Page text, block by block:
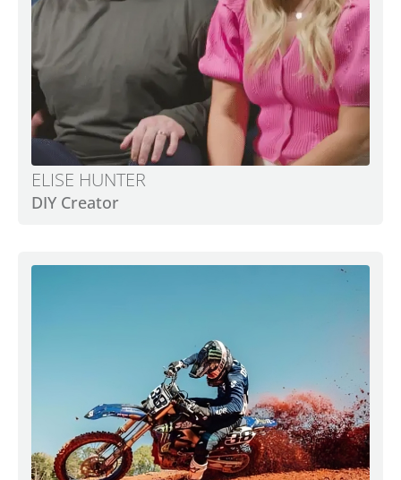
ELISE HUNTER
DIY Creator